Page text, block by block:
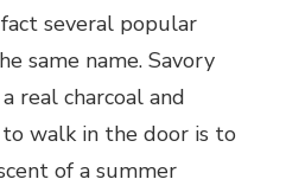
several popular
same name. Savory
real charcoal and
walk in the door is to
of a summer